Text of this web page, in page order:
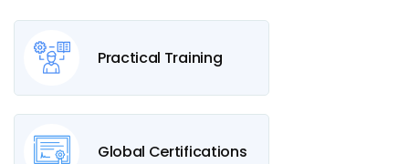
Practical Training
Global Certifications